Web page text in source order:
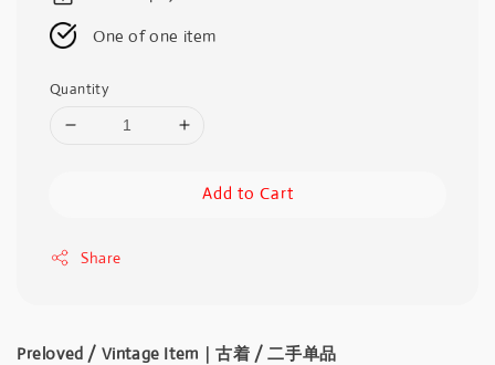
One of one item
Quantity
Add to Cart
Share
Preloved / Vintage Item｜古着 / 二手单品